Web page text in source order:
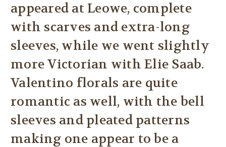
appeared at Leowe, complete
with scarves and extra-long
sleeves, while we went slightly
more Victorian with Elie Saab.
Valentino florals are quite
romantic as well, with the bell
sleeves and pleated patterns
making one appear to be a